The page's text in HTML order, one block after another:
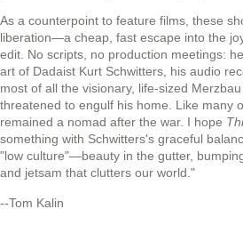
As a counterpoint to feature films, these
liberation—a cheap, fast escape into the
edit. No scripts, no production meetings:
art of Dadaist Kurt Schwitters, his audio
most of all the visionary, life-sized
threatened to engulf his home. Like many
remained a nomad after the war. I hope
something with Schwitters's graceful
"low culture"—beauty in the gutter,
and jetsam that clutters our world."
--Tom Kalin